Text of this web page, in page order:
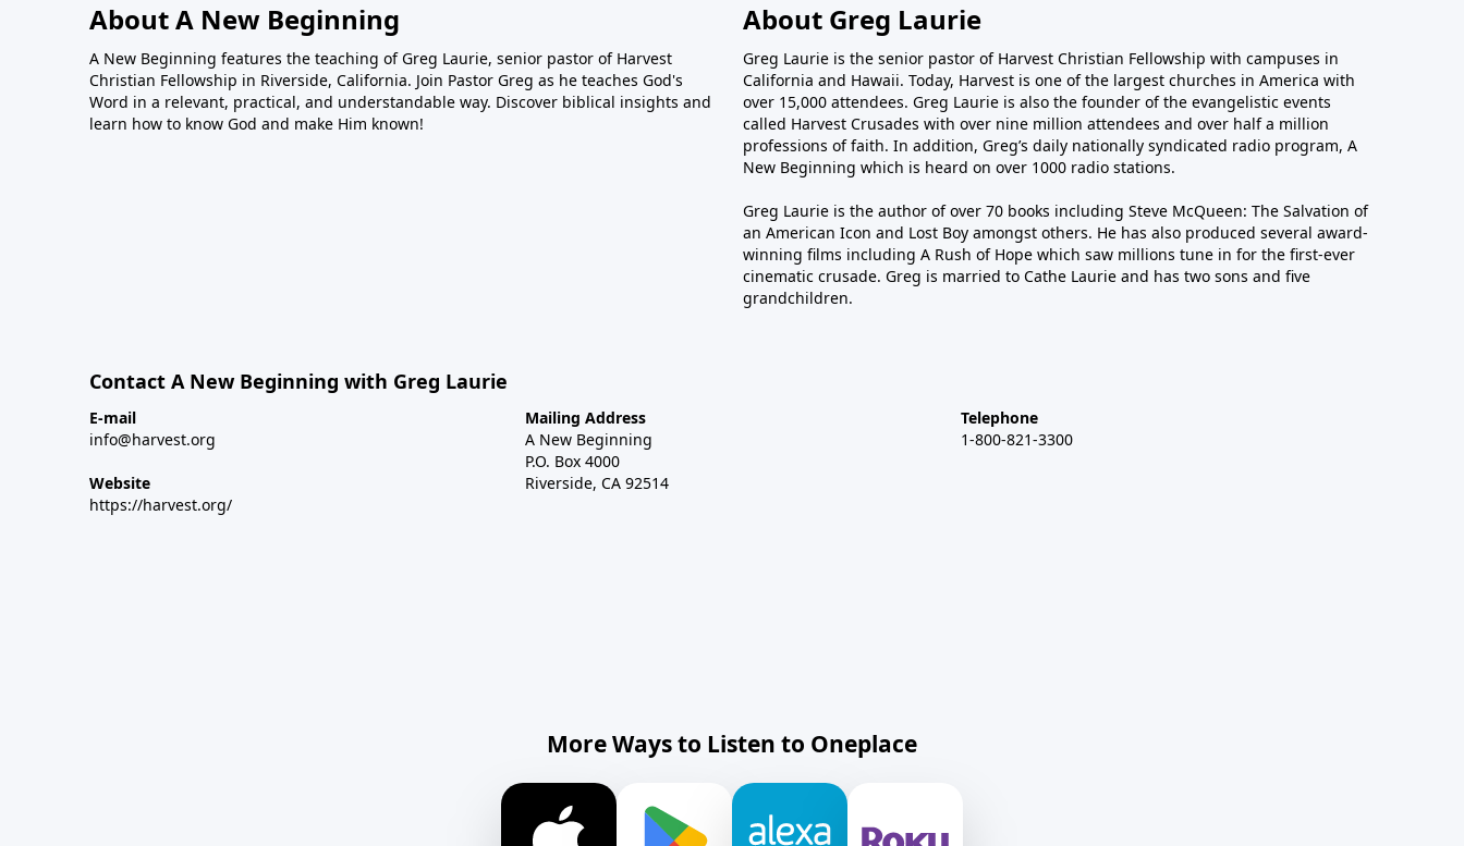
About A New Beginning
A New Beginning features the teaching of Greg Laurie, senior pastor of Harvest
Christian Fellowship in Riverside, California. Join Pastor Greg as he teaches God's
Word in a relevant, practical, and understandable way. Discover biblical insights and
learn how to know God and make Him known!
About Greg Laurie
Greg Laurie is the senior pastor of Harvest Christian Fellowship with campuses in
California and Hawaii. Today, Harvest is one of the largest churches in America with
over 15,000 attendees. Greg Laurie is also the founder of the evangelistic events
called Harvest Crusades with over nine million attendees and over half a million
professions of faith. In addition, Greg’s daily nationally syndicated radio program, A
New Beginning which is heard on over 1000 radio stations.
Greg Laurie is the author of over 70 books including Steve McQueen: The Salvation of
an American Icon and Lost Boy amongst others. He has also produced several award-
winning films including A Rush of Hope which saw millions tune in for the first-ever
cinematic crusade. Greg is married to Cathe Laurie and has two sons and five
grandchildren.
Contact A New Beginning with Greg Laurie
E-mail
info@harvest.org
Website
https://harvest.org/
Mailing Address
A New Beginning
P.O. Box 4000
Riverside, CA 92514
Telephone
1-800-821-3300
More Ways to Listen to Oneplace